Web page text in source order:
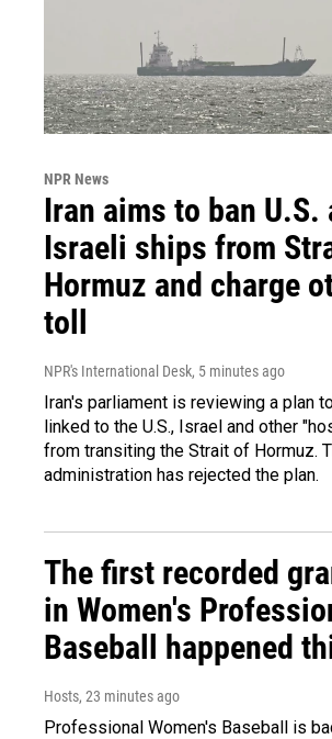
NPR News
Iran aims to ban U.S.
Israeli ships from
Hormuz and charge
toll
NPR's International Desk, 5 minutes ago
Iran's parliament is reviewing a plan
linked to the U.S., Israel and other
from transiting the Strait of Hormuz.
administration has rejected the plan.
The first recorded
in Women's
Baseball happened
Hosts, 23 minutes ago
Professional Women's Baseball is